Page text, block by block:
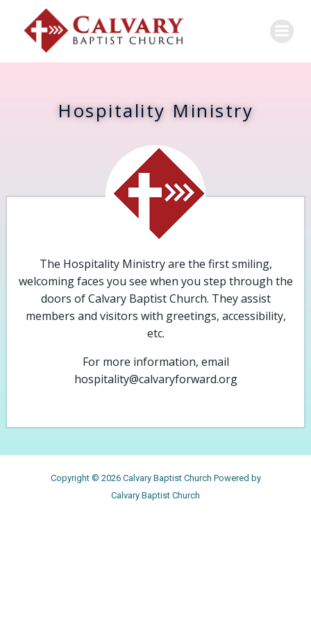
Hospitality Ministry
The Hospitality Ministry are the first smiling,
welcoming faces you see when you step through the
doors of Calvary Baptist Church. They assist
members and visitors with greetings, accessibility,
etc.
For more information, email
hospitality@calvaryforward.org
Copyright © 2026 Calvary Baptist Church Powered by
Calvary Baptist Church